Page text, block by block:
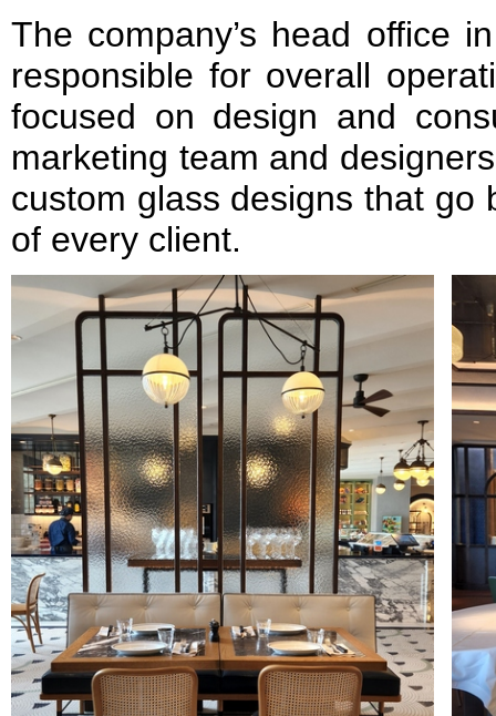
The company’s head office
responsible for overall
focused on design and
marketing team and
custom glass designs that go
of every client.